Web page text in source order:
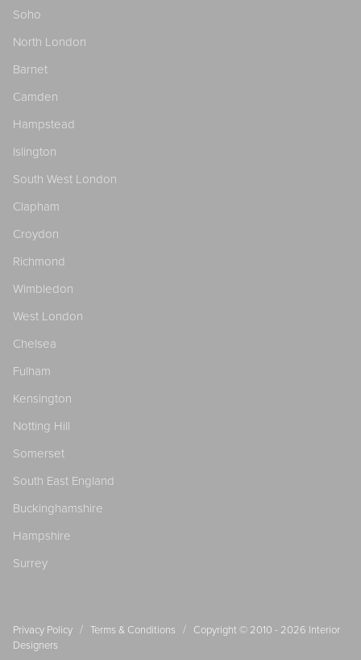
Soho
North London
Barnet
Camden
Hampstead
Islington
South West London
Clapham
Croydon
Richmond
Wimbledon
West London
Chelsea
Fulham
Kensington
Notting Hill
Somerset
South East England
Buckinghamshire
Hampshire
Surrey
Privacy Policy / Terms & Conditions / Copyright © 2010 - 2026 Interior
Designers